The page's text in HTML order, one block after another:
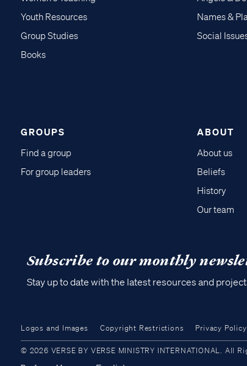
Youth Resources
Group Studies
Books
Names &
Social
GROUPS
Find a group
For group leaders
ABOUT
About us
Beliefs
History
Our team
Subscribe to our monthly
Stay up to date with the latest resources and
Logos and Images Copyright Restrictions Privacy Policy
© 2026 VERSE BY VERSE MINISTRY INTERNATIONAL. All